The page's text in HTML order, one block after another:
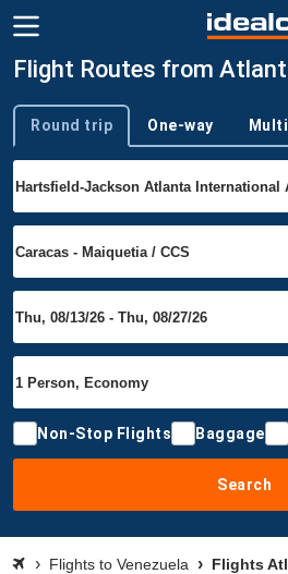
Flight Routes from
Trip type
Round trip One-way
Non-Stop Flights Baggage
Search
Flights to Venezuela Flights